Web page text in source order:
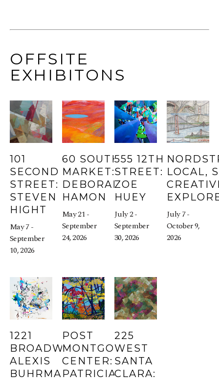
OFFSITE
EXHIBITONS
101
SECOND
STREET:
STEVEN
HIGHT
May 7 -
September
10, 2026
60 SOUTH
MARKET:
DEBORAH
HAMON
May 21 -
September
24, 2026
555 12TH
STREET:
ZOE
HUEY
July 2 -
September
30, 2026
LOCAL,
July 7 -
October 9,
2026
1221
BROADWAY:
ALEXIS
BUHRMAN
POST
MONTGOMERY
CENTER:
PATRICIA
225
WEST
SANTA
CLARA: